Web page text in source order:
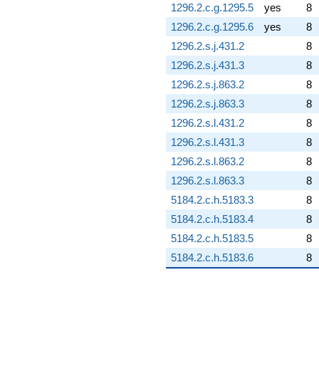
1296.2.c.g.1295.5
yes
8
1296.2.c.g.1295.6
yes
8
1296.2.s.j.431.2
8
1296.2.s.j.431.3
8
1296.2.s.j.863.2
8
1296.2.s.j.863.3
8
1296.2.s.l.431.2
8
1296.2.s.l.431.3
8
1296.2.s.l.863.2
8
1296.2.s.l.863.3
8
5184.2.c.h.5183.3
8
5184.2.c.h.5183.4
8
5184.2.c.h.5183.5
8
5184.2.c.h.5183.6
8